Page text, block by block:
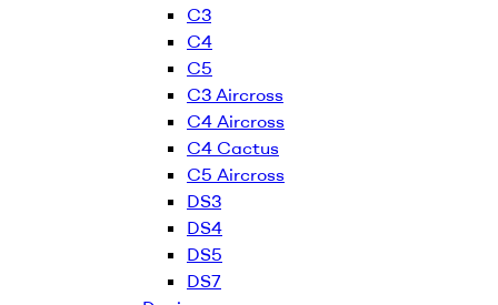
C3
C4
C5
C3 Aircross
C4 Aircross
C4 Cactus
C5 Aircross
DS3
DS4
DS5
DS7